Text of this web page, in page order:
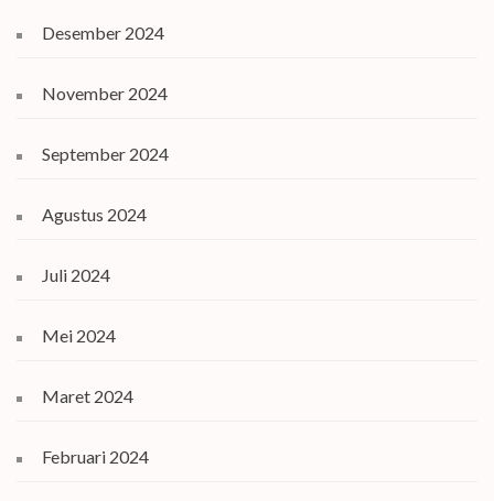
Desember 2024
November 2024
September 2024
Agustus 2024
Juli 2024
Mei 2024
Maret 2024
Februari 2024